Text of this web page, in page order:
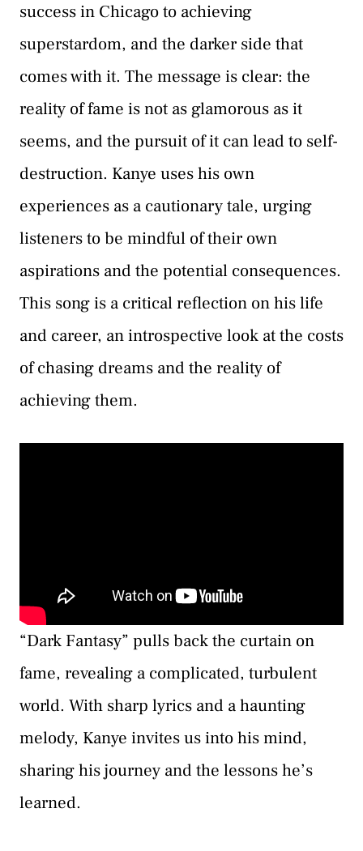
success in Chicago to achieving
superstardom, and the darker side that
comes with it. The message is clear: the
reality of fame is not as glamorous as it
seems, and the pursuit of it can lead to self-
destruction. Kanye uses his own
experiences as a cautionary tale, urging
listeners to be mindful of their own
aspirations and the potential consequences.
This song is a critical reflection on his life
and career, an introspective look at the costs
of chasing dreams and the reality of
achieving them.
“Dark Fantasy” pulls back the curtain on
fame, revealing a complicated, turbulent
world. With sharp lyrics and a haunting
melody, Kanye invites us into his mind,
sharing his journey and the lessons he’s
learned.